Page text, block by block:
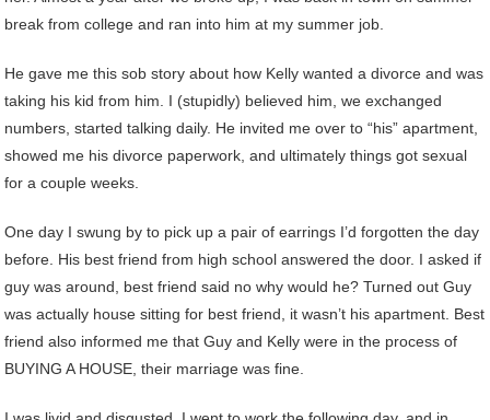
break from college and ran into him at my summer job.
He gave me this sob story about how Kelly wanted a divorce and was
taking his kid from him. I (stupidly) believed him, we exchanged
numbers, started talking daily. He invited me over to “his” apartment,
showed me his divorce paperwork, and ultimately things got sexual
for a couple weeks.
One day I swung by to pick up a pair of earrings I’d forgotten the day
before. His best friend from high school answered the door. I asked if
guy was around, best friend said no why would he? Turned out Guy
was actually house sitting for best friend, it wasn’t his apartment. Best
friend also informed me that Guy and Kelly were in the process of
BUYING A HOUSE, their marriage was fine.